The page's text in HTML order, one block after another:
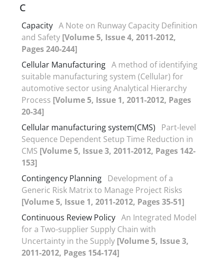
C
Capacity A Note on Runway Capacity Definition
and Safety [Volume 5, Issue 4, 2011-2012,
Pages 240-244]
Cellular Manufacturing A method of identifying
suitable manufacturing system (Cellular) for
automotive sector using Analytical Hierarchy
Process [Volume 5, Issue 1, 2011-2012, Pages
20-34]
Cellular manufacturing system(CMS)
Part-level
Sequence Dependent Setup Time Reduction in
CMS [Volume 5, Issue 3, 2011-2012, Pages 142-
153]
Contingency Planning Development of a
Generic Risk Matrix to Manage Project Risks
[Volume 5, Issue 1, 2011-2012, Pages 35-51]
Continuous Review Policy An Integrated Model
for a Two-supplier Supply Chain with
Uncertainty in the Supply [Volume 5, Issue 3,
2011-2012, Pages 154-174]